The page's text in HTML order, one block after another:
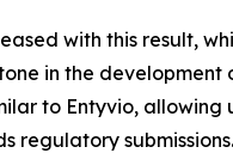
with this result,
in the development
to Entyvio, allowing
regulatory